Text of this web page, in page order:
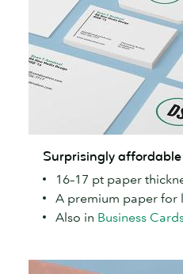
affordable
Surprisingly affordable
16–17 pt paper
A premium paper for
Also in Business